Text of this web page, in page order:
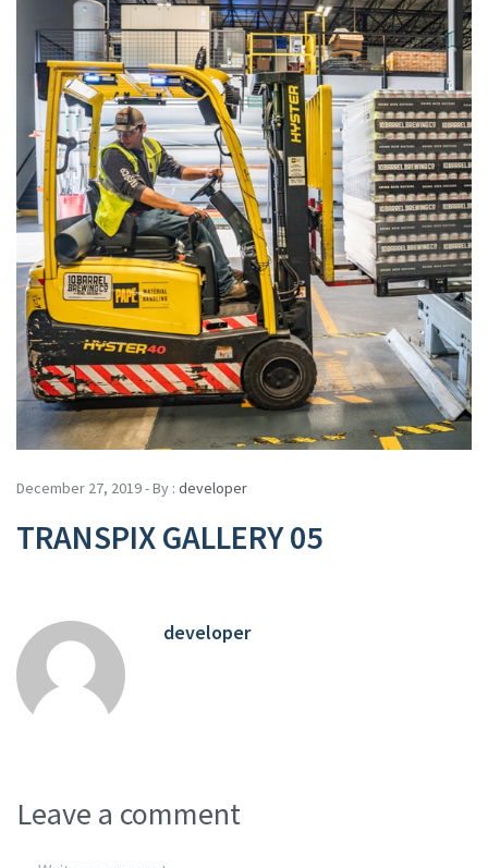
December 27, 2019 - By : developer
TRANSPIX GALLERY 05
developer
Leave a comment